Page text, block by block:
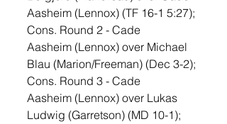
Aasheim (Lennox) (TF 16-1 5:27);
Cons. Round 2 - Cade
Aasheim (Lennox) over Michael
Blau (Marion/Freeman) (Dec 3-2);
Cons. Round 3 - Cade
Aasheim (Lennox) over Lukas
Ludwig (Garretson) (MD 10-1);